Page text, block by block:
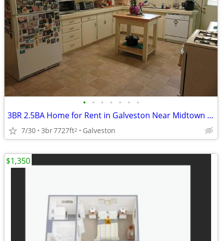
• • • • • • •
3BR 2.5BA Home for Rent in Galveston Near Midtown Area
7/30 3br7727ft2 Galveston
$1,350